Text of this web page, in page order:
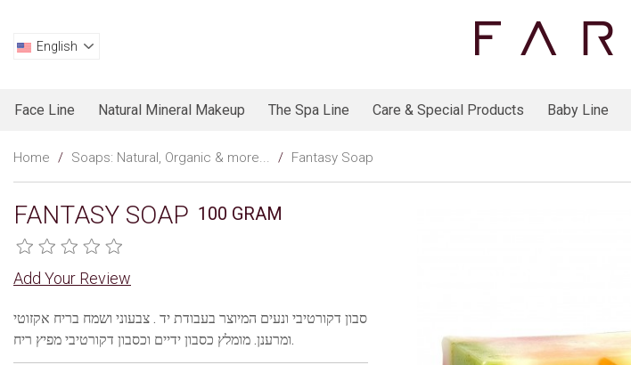
English
Face Line Natural Mineral Makeup The Spa Line Care & Special Products Baby Line
Home / Soaps: Natural, Organic & more... / Fantasy Soap
FANTASY SOAP 100 GRAM
Add Your Review
סבון דקורטיבי ונעים המיוצר בעבודת יד . צבעוני ושמח בריח אקזוטי
ומרענן. מומלץ כסבון ידיים וכסבון דקורטיבי מפיץ ריח.